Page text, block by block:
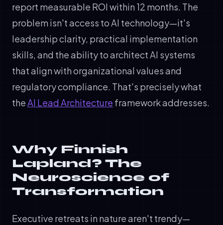
report measurable ROI within 12 months. The
problem isn't access to AI technology—it's
leadership clarity, practical implementation
skills, and the ability to architect AI systems
that align with organizational values and
regulatory compliance. That's precisely what
theAI Lead Architecture framework addresses.
Why Finnish
Lapland? The
Neuroscience of
Transformation
Executive retreats in nature aren't trendy—